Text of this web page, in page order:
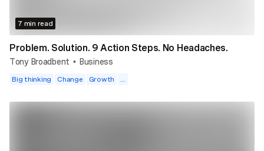
7 min read
Problem. Solution. 9 Action Steps. No Headaches.
Tony Broadbent • Business
Big thinking Change Growth